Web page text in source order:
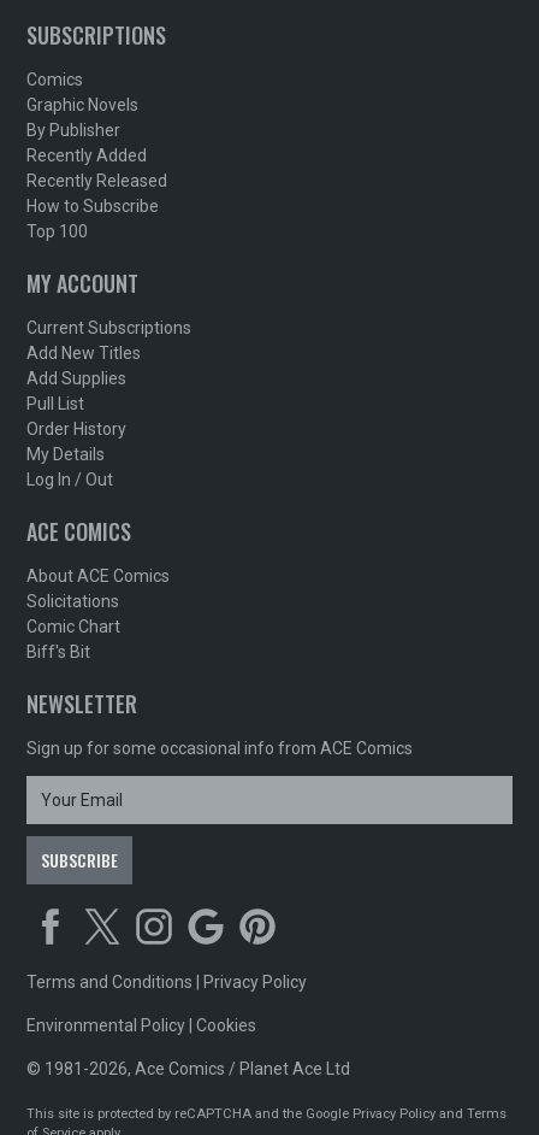
SUBSCRIPTIONS
Comics
Graphic Novels
By Publisher
Recently Added
Recently Released
How to Subscribe
Top 100
MY ACCOUNT
Current Subscriptions
Add New Titles
Add Supplies
Pull List
Order History
My Details
Log In / Out
ACE COMICS
About ACE Comics
Solicitations
Comic Chart
Biff's Bit
NEWSLETTER
Sign up for some occasional info from ACE Comics
Terms and Conditions Privacy Policy
Environmental Policy |Cookies
© 1981-2026, Ace Comics / Planet Ace Ltd
This site is protected by reCAPTCHA and the Google Privacy Policy andTerms